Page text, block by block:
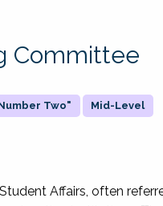
Committee
Two" Mid-Level
Affairs, often